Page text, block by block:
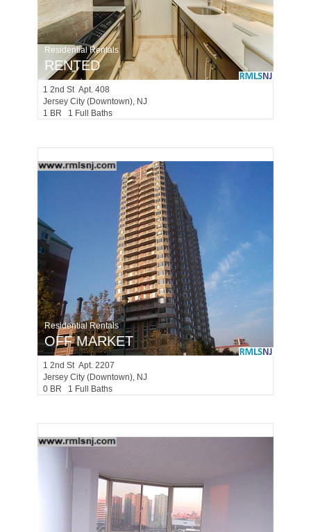
Residential Rentals
RENTED
1 2nd St Apt. 408
Jersey City (downtown), NJ
1 BR 1 Full Baths
Residential Rentals
OFF MARKET
1 2nd St Apt. 2207
Jersey City (downtown), NJ
0 BR 1 Full Baths